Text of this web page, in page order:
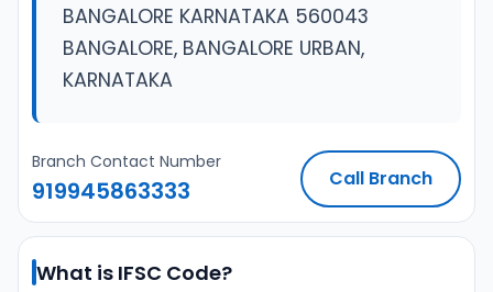
BANGALORE KARNATAKA 560043
BANGALORE, BANGALORE URBAN,
KARNATAKA
Branch Contact Number
919945863333 Call Branch
What is IFSC Code?